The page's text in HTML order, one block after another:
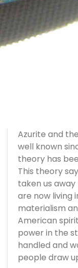
Azurite and
well known
theory has
This theory
taken us
are now living
materialism
American
power in the
handled and
people draw